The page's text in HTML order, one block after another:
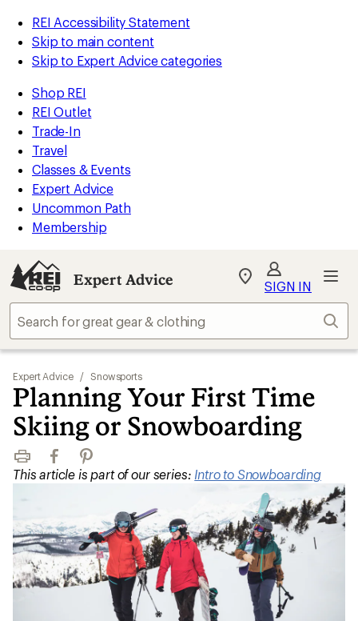
REI Accessibility Statement
Skip to main content
Skip to Expert Advice categories
Shop REI
REI Outlet
Trade-In
Travel
Classes & Events
Expert Advice
Uncommon Path
Membership
Expert Advice
My
Find
store
SIGN IN
Expert Advice / Snowsports
Planning Your First Time
Skiing or Snowboarding
Print FacebookPinterest
This article is part of our series: Intro to Snowboarding